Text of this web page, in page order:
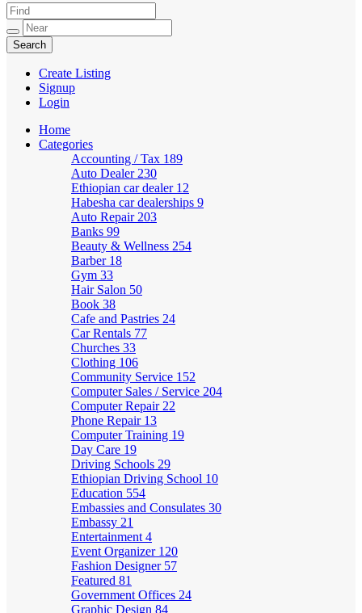
Create Listing
Signup
Login
Home
Categories
Accounting / Tax 189
Auto Dealer 230
Ethiopian car dealer 12
Habesha car dealerships 9
Auto Repair 203
Banks 99
Beauty & Wellness 254
Barber 18
Gym 33
Hair Salon 50
Book 38
Cafe and Pastries 24
Car Rentals 77
Churches 33
Clothing 106
Community Service 152
Computer Sales / Service 204
Computer Repair 22
Phone Repair 13
Computer Training 19
Day Care 19
Driving Schools 29
Ethiopian Driving School 10
Education 554
Embassies and Consulates 30
Embassy 21
Entertainment 4
Event Organizer 120
Fashion Designer 57
Featured 81
Government Offices 24
Graphic Design 84